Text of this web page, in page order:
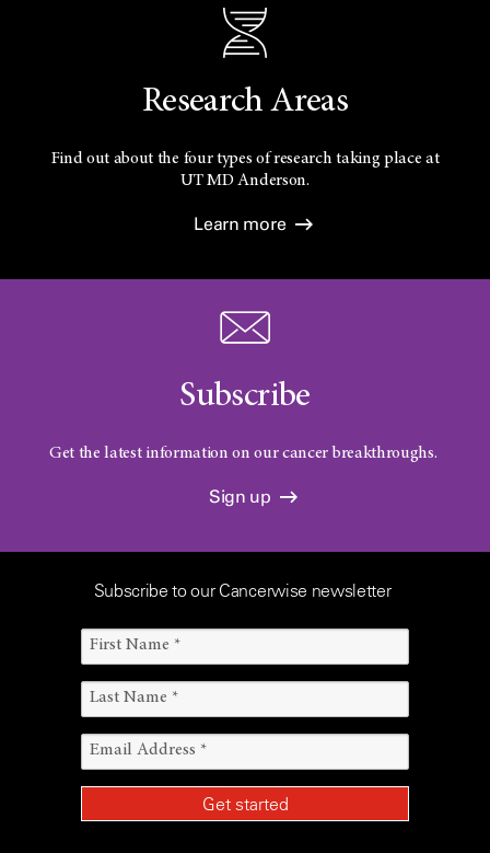
Research Areas
Find out about the four types of research taking place at
UTMD Anderson.
Learn more
Subscribe
Get the latest information on our cancer breakthroughs.
Sign up
Subscribe to our Cancerwise newsletter